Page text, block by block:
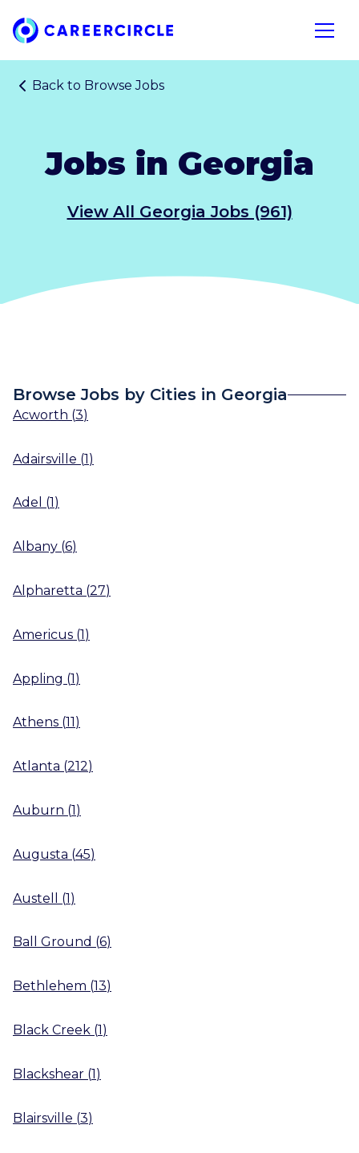
Home
Open
Back to Browse Jobs
Jobs in Georgia
View All Georgia Jobs (961)
Browse Jobs by Cities in Georgia
Acworth (3)
Adairsville (1)
Adel (1 )
Albany (6)
Alpharetta (27)
Americus (1)
Appling (1)
Athens (11 )
Atlanta (212)
Auburn (1)
Augusta (45)
Austell (1)
Ball Ground (6)
Bethlehem (13)
Black Creek (1)
Blackshear (1)
Blairsville (3)